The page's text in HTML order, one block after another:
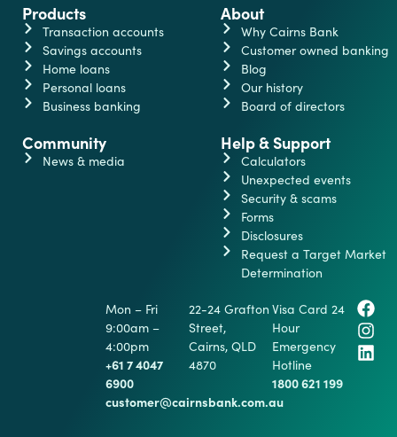
Products
Transaction accounts
Savings accounts
Home loans
Personal loans
Business banking
About
Why Cairns Bank
Customer owned banking
Blog
Our history
Board of directors
Community
News & media
Help & Support
Calculators
Unexpected events
Security & scams
Forms
Disclosures
Request a Target Market
Determination
Mon – Fri
9:00am –
4:00pm
+61 7 4047
6900
customer@cairnsbank.com.au
22-24 Grafton
Street,
Cairns, QLD
4870
Visa Card 24
Hour
Emergency
Hotline
1800 621 199